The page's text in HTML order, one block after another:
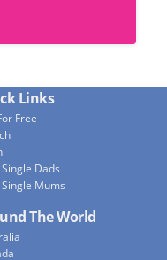
Links
Free
Dads
Mums
The World